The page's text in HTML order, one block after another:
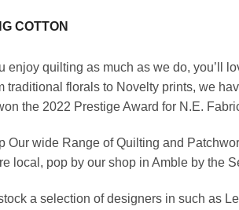
COTTON
enjoy quilting as much as we do, you’ll
traditional florals to Novelty prints, we
the 2022 Prestige Award for N.E.
Our wide Range of Quilting and
local, pop by our shop in Amble by the
a selection of designers in such as